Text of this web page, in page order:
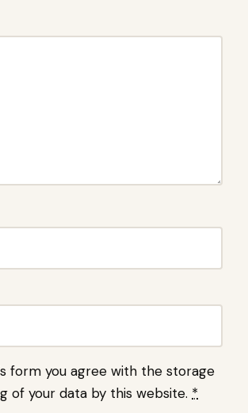
form you agree with the storage
of your data by this website. *